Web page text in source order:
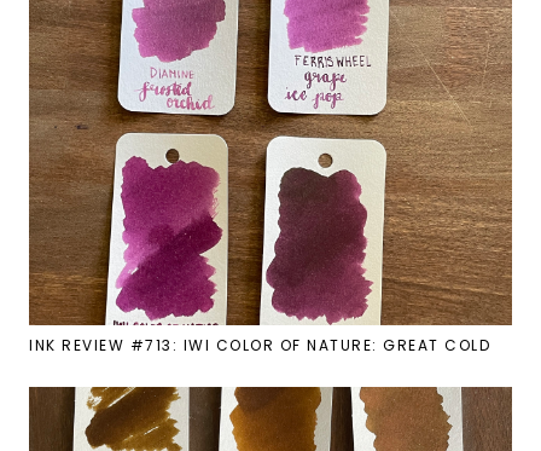
INK REVIEW #713: IWI COLOR OF NATURE: GREAT COLD